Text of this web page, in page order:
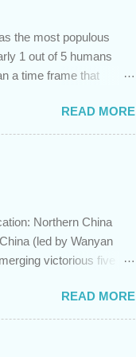
the most populous
1 out of 5 humans
a time frame that
the ethnic
and has led to
groups, called the
to settle together in
READ MORE
Northern China
(led by Wanyan
victorious five
Jin empire. Although the
the emperor and
was unimpressed by
READ MORE